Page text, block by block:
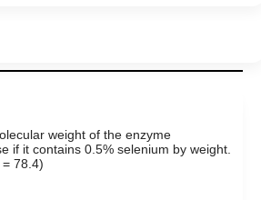
weight of the enzyme
if it contains 0.5% selenium by weight.
78.4)